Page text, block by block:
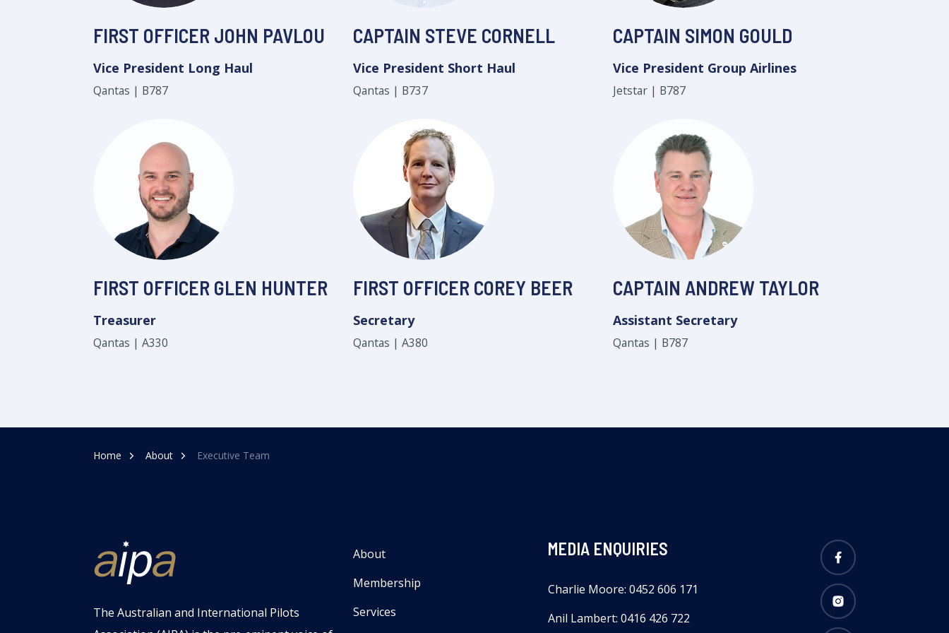
FIRST OFFICER JOHN PAVLOU
Vice President Long Haul
Qantas | B787
CAPTAIN STEVE CORNELL
Vice President Short Haul
Qantas | B737
CAPTAIN SIMON GOULD
Vice President Group Airlines
Jetstar | B787
FIRST OFFICER GLEN HUNTER
Treasurer
Qantas | A330
FIRST OFFICER COREY BEER
Secretary
Qantas | A380
CAPTAIN ANDREW TAYLOR
Assistant Secretary
Qantas | B787
Home About Executive Team
The Australian and International Pilots
About
Membership
Services
MEDIA ENQUIRIES
Charlie Moore: 0452 606 171
Anil Lambert: 0416 426 722
Facebook
Instagram